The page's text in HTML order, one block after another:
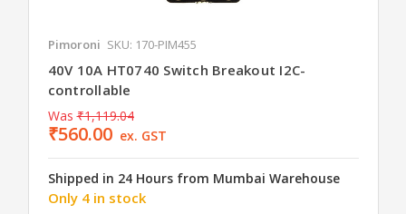
Pimoroni SKU: 170-PIM455
40V 10A HT0740 Switch Breakout I2C-
controllable
Was ₹1,119.04
₹560.00 ex. GST
Shipped in 24 Hours from Mumbai Warehouse
Only 4 in stock